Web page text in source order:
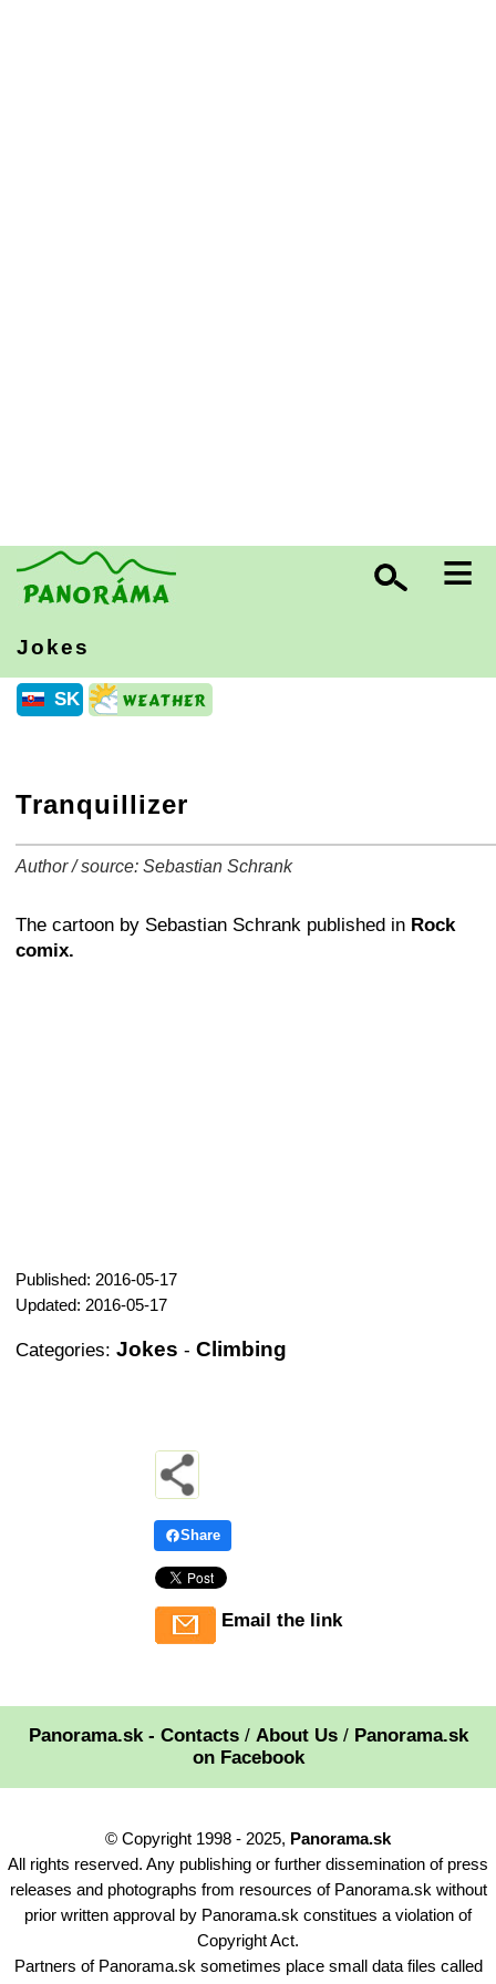
≡
Jokes
SK
Tranquillizer
Author / source: Sebastian Schrank
The cartoon by Sebastian Schrank published in Rock
comix.
Published: 2016-05-17
Updated: 2016-05-17
Categories: Jokes - Climbing
Share
Email the link
Panorama.sk - Contacts/ About Us/ Panorama.sk
on Facebook
© Copyright 1998 - 2025, Panorama.sk
All rights reserved. Any publishing or further dissemination of press
releases and photographs from resources of Panorama.sk without
prior written approval by Panorama.sk constitues a violation of
Copyright Act.
Partners of Panorama.sk sometimes place small data files called